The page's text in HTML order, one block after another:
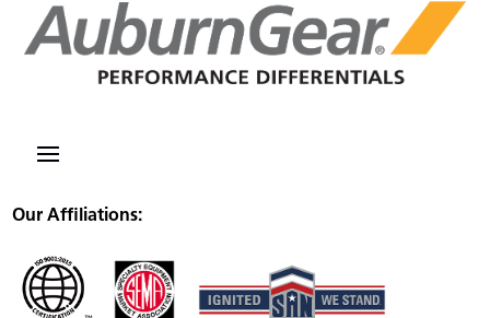
Our Affiliations: